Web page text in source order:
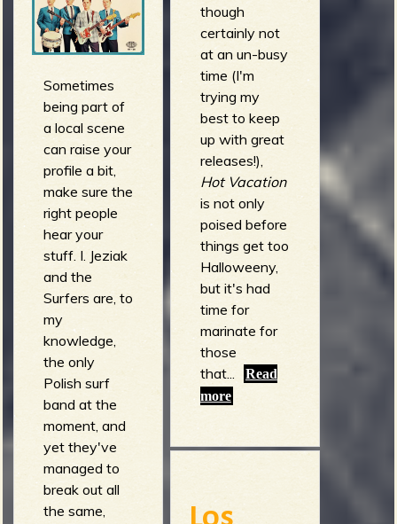
though
certainly not
at an un-busy
time (I'm
trying my
best to keep
up with great
releases!),
Hot Vacation
is not only
poised before
things get too
Halloweeny,
but it's had
time for
marinate for
those
that...
Read
more
Sometimes
being part of
a local scene
can raise your
profile a bit,
make sure the
right people
hear your
stuff. I. Jeziak
and the
Surfers are, to
my
knowledge,
the only
Polish surf
band at the
moment, and
yet they've
managed to
break out all
the same,
Los